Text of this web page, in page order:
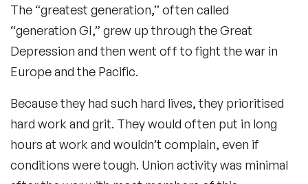
The “greatest generation,” often called
“generation GI,” grew up through the Great
Depression and then went off to fight the war in
Europe and the Pacific.
Because they had such hard lives, they prioritised
hard work and grit. They would often put in long
hours at work and wouldn’t complain, even if
conditions were tough. Union activity was minimal